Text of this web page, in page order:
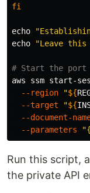
fi
echo
echo
"Leave
# Start the port
aws ssm start-
--region
"${
--target
"${
--document-
--parameters
"{
Run this script,
the private API